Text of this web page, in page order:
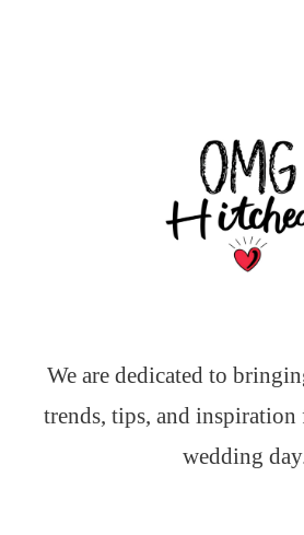
We are dedicated to
trends, tips, and inspiration
wedding